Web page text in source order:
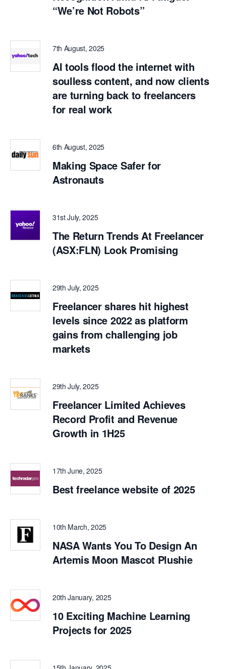
“We’re Not Robots”
7th August, 2025
AI tools flood the internet with
soulless content, and now clients
are turning back to freelancers
for real work
6th August, 2025
Making Space Safer for
Astronauts
31st July, 2025
The Return Trends At Freelancer
(ASX:FLN) Look Promising
29th July, 2025
Freelancer shares hit highest
levels since 2022 as platform
gains from challenging job
markets
29th July, 2025
Freelancer Limited Achieves
Record Profit and Revenue
Growth in 1H25
17th June, 2025
Best freelance website of 2025
10th March, 2025
NASA Wants You To Design An
Artemis Moon Mascot Plushie
20th January, 2025
10 Exciting Machine Learning
Projects for 2025